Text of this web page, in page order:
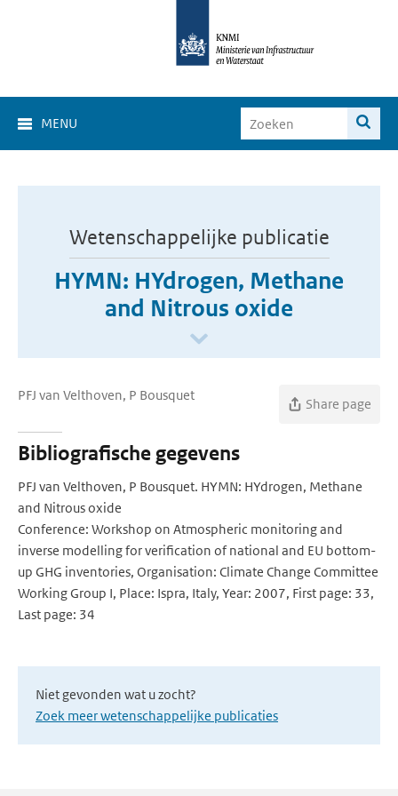
MENU
Wetenschappelijke publicatie
HYMN: HYdrogen, Methane
and Nitrous oxide
PFJ van Velthoven, P Bousquet
Share page
Bibliografische gegevens
PFJ van Velthoven, P Bousquet. HYMN: HYdrogen, Methane
and Nitrous oxide
Conference: Workshop on Atmospheric monitoring and
inverse modelling for verification of national and EU bottom-
up GHG inventories, Organisation: Climate Change Committee
Working Group I, Place: Ispra, Italy, Year: 2007, First page: 33,
Last page: 34
Niet gevonden wat u zocht?
Zoek meer wetenschappelijke publicaties